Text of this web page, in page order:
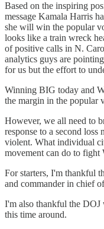
Based on the inspiring
message Kamala Harris
she will win the popular
looks like a train wreck
of positive calls in N.
analytics guys are
for us but the effort to
Winning BIG today and
the margin in the popular
However, we all need to
response to a second
violent. What individual
movement can do to
For starters, I'm thankful
and commander in chief
I'm also thankful the DOJ
this time around.